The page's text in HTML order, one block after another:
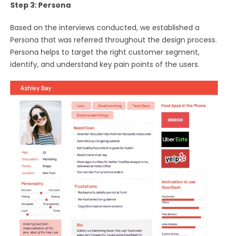
Step 3: Persona
Based on the interviews conducted, we established a
Persona that was referred throughout the design process.
Persona helps to target the right customer segment,
identify, and understand key pain points of the users.